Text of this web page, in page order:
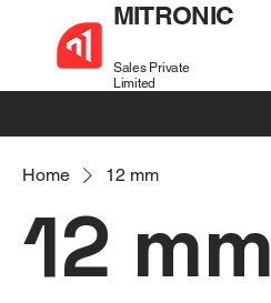
MITRONIC
Sales Private
Limited
Home 12 mm
12 mm